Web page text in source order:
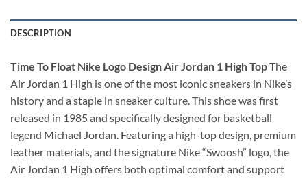
DESCRIPTION
Time To Float Nike Logo Design Air Jordan 1 High TopThe
Air Jordan 1 High is one of the most iconic sneakers in Nike’s
history and a staple in sneaker culture. This shoe was first
released in 1985 and specifically designed for basketball
legend Michael Jordan. Featuring a high-top design, premium
leather materials, and the signature Nike “Swoosh” logo, the
Air Jordan 1 High offers both optimal comfort and support